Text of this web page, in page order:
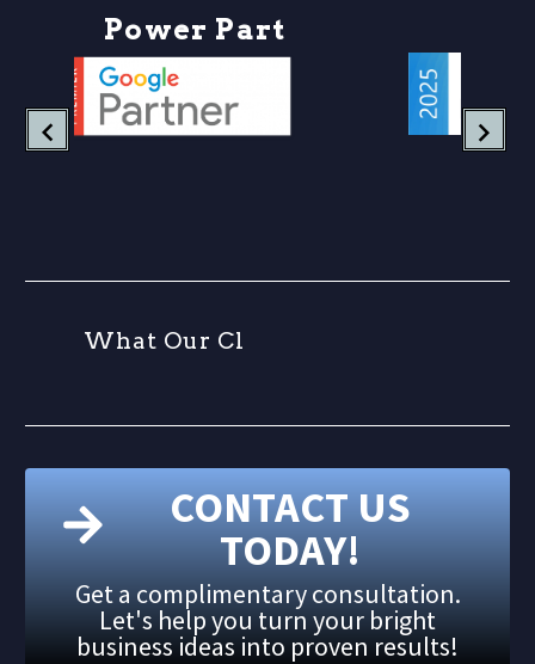
Power Part
What Our Cl
CONTACT US
TODAY!
Get a complimentary consultation.
Let's help you turn your bright
business ideas into proven results!